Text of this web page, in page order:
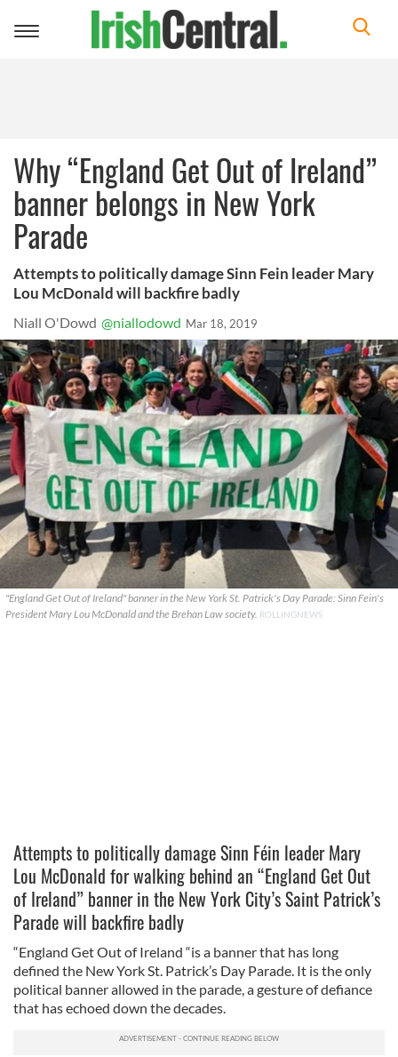
Toggle
Why “England Get Out of Ireland”
banner belongs in New York
Parade
Attempts to politically damage Sinn Fein leader Mary
Lou McDonald will backfire badly
Niall O'Dowd @niallodowd Mar 18, 2019
"England Get Out of Ireland" banner in the New York St. Patrick's Day Parade: Sinn Fein's
President Mary Lou McDonald and the Brehan Law society. ROLLINGNEWS
Attempts to politically damage Sinn Féin leader Mary
Lou McDonald for walking behind an “England Get Out
of Ireland” banner in the New York City’s Saint Patrick’s
Parade will backfire badly
“England Get Out of Ireland “is a banner that has long
defined the New York St. Patrick’s Day Parade. It is the only
political banner allowed in the parade, a gesture of defiance
that has echoed down the decades.